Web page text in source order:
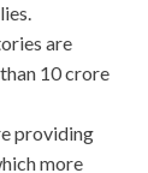
are
10 crore
providing
more